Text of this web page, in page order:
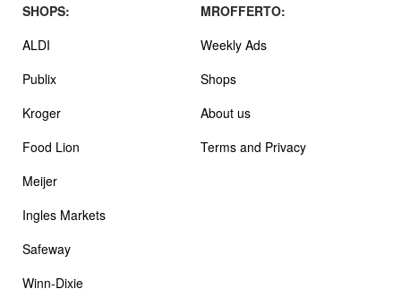
SHOPS:
ALDI
Publix
Kroger
Food Lion
Meijer
Ingles Markets
Safeway
Winn-Dixie
MROFFERTO:
Weekly Ads
Shops
About us
Terms and Privacy